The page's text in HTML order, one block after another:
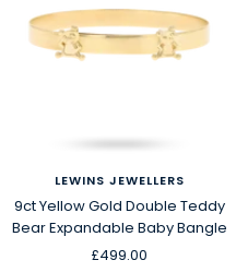
LEWINS JEWELLERS
9ct Yellow Gold Double Teddy
Bear Expandable Baby Bangle
Sale
£499.00